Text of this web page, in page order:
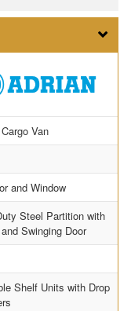
Van
and Window
Steel Partition with
Swinging Door
Shelf Units with Drop